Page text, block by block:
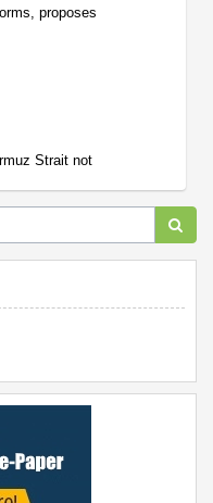
proposes
Strait not